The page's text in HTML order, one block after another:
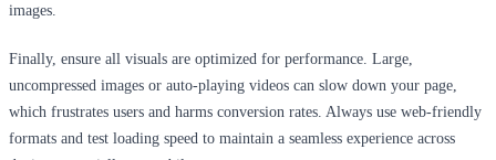
images.
Finally, ensure all visuals are optimized for performance. Large,
uncompressed images or auto-playing videos can slow down your page,
which frustrates users and harms conversion rates. Always use web-friendly
formats and test loading speed to maintain a seamless experience across